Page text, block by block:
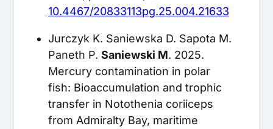
10.4467/20833113pg.25.004.21633
Jurczyk K. Saniewska D. Sapota M.
Paneth P. Saniewski M. 2025.
Mercury contamination in polar
fish: Bioaccumulation and trophic
transfer in Notothenia coriiceps
from Admiralty Bay, maritime